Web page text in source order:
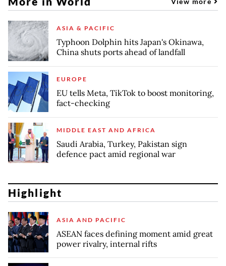
ASIA & PACIFIC
Typhoon Dolphin hits Japan's Okinawa,
China shuts ports ahead of landfall
EUROPE
EU tells Meta, TikTok to boost monitoring,
fact-checking
MIDDLE EAST AND AFRICA
Saudi Arabia, Turkey, Pakistan sign
defence pact amid regional war
Highlight
ASIA AND PACIFIC
ASEAN faces defining moment amid great
power rivalry, internal rifts